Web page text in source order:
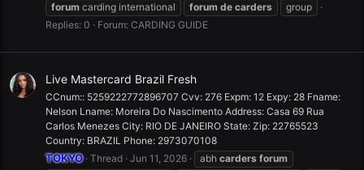
forum carding international forum de carders
group
Replies: 0
Forum: CARDING GUIDE
Live Mastercard Brazil Fresh
CCnum:: 5259222772896707 Cvv: 276 Expm: 12 Expy: 28 Fname:
Nelson Lname: Moreira Do Nascimento Address: Casa 69 Rua
Carlos Menezes City: RIO DE JANEIRO State: Zip: 22765523
Country: BRAZIL Phone: 2973070108
TOKYO Thread Jun 11, 2026 abh carders forum